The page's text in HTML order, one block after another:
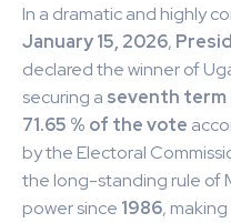
In a dramatic and highly
January 15, 2026,
declared the winner of
securing a seventh term
71.65 % of the vote
by the Electoral
the long-standing rule of
power since 1986,